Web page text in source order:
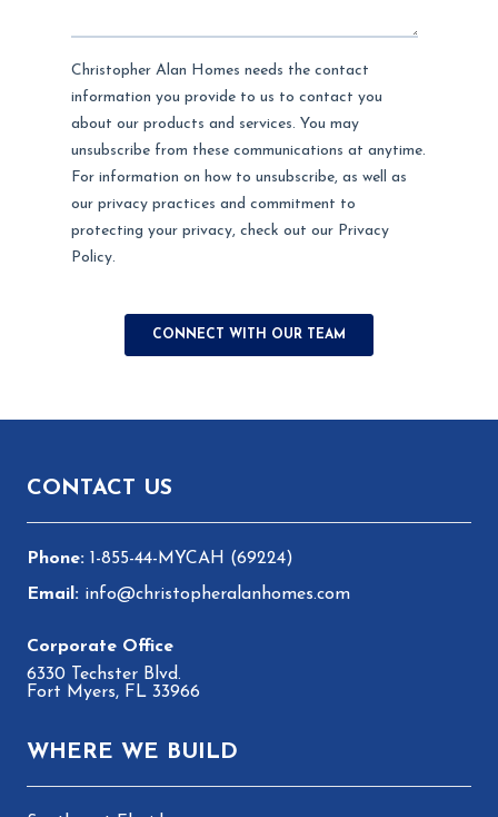
CONTACT US
1-855-44-MYCAH (69224)
info@christopheralanhomes.com
6330 Techster Blvd.
Fort Myers, FL 33966
WHERE WE BUILD